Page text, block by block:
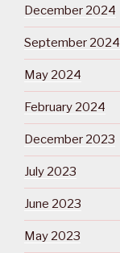
December 2024
September 2024
May 2024
February 2024
December 2023
July 2023
June 2023
May 2023